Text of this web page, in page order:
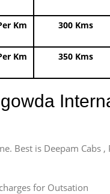
Km 300 Kms
Km 350 Kms
Best is Deepam Cabs
for Outsation